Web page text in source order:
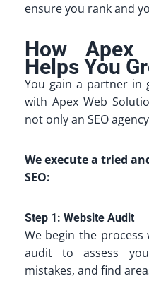
ensure you rank and
How Apex
Helps You
You gain a partner in
with Apex Web
not only an SEO
We execute a tried
SEO:
Step 1: Website Audit
We begin the process
audit to assess
mistakes, and find